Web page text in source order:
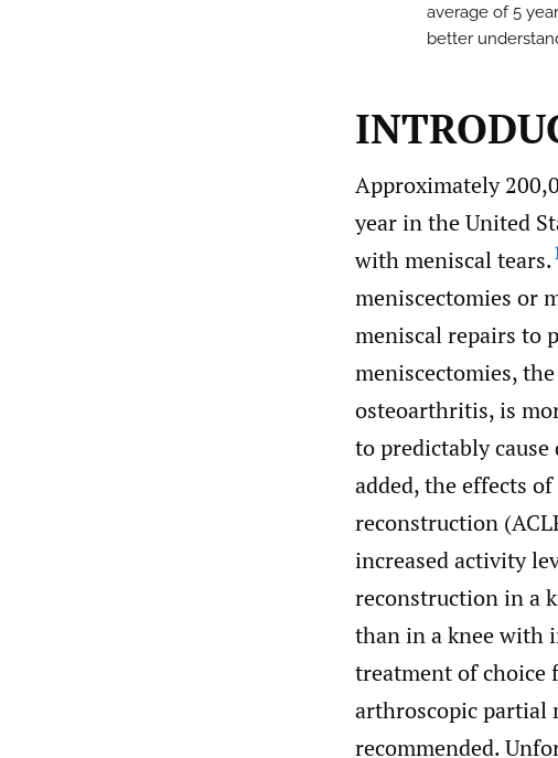
average of 5
better
Approximately
year in the United
with meniscal tears.
meniscectomies or
meniscal repairs to
meniscectomies,
osteoarthritis, is
to predictably
added, the effects
reconstruction
increased activity
reconstruction in a
than in a knee with
treatment of choice
arthroscopic partial
recommended.